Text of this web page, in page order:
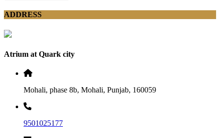
ADDRESS
Atrium at Quark city
Mohali, phase 8b, Mohali, Punjab, 160059
9501025177